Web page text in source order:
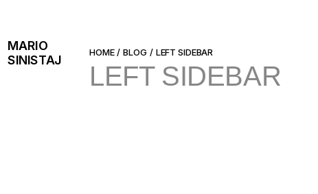
content
SINISTAJ
MARIO HOME BLOG LEFT SIDEBAR
LEFT SIDEBAR